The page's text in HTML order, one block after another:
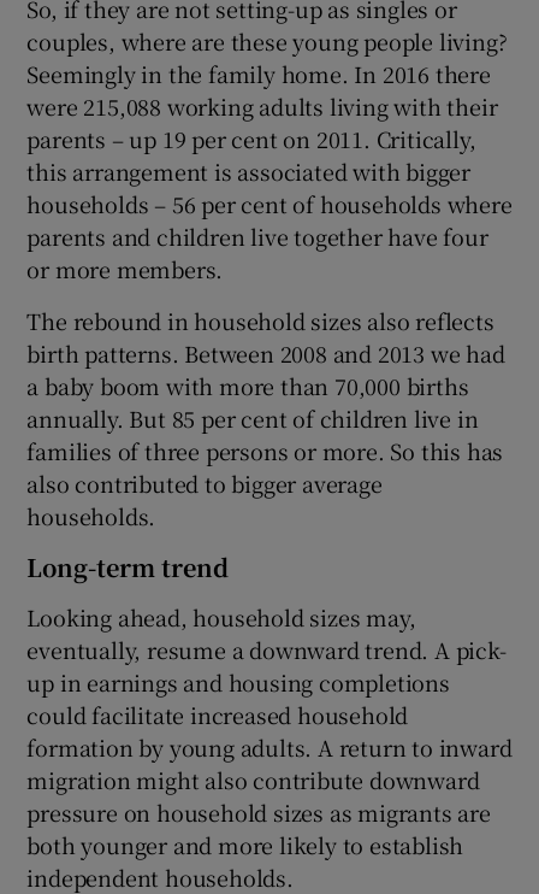
So, if they are not setting-up as singles or
couples, where are these young people living?
Seemingly in the family home. In 2016 there
were 215,088 working adults living with their
parents – up 19 per cent on 2011. Critically,
this arrangement is associated with bigger
households – 56 per cent of households where
parents and children live together have four
or more members.
The rebound in household sizes also reflects
birth patterns. Between 2008 and 2013 we had
a baby boom with more than 70,000 births
annually. But 85 per cent of children live in
families of three persons or more. So this has
also contributed to bigger average
households.
Long-term trend
Looking ahead, household sizes may,
eventually, resume a downward trend. A pick-
up in earnings and housing completions
could facilitate increased household
formation by young adults. A return to inward
migration might also contribute downward
pressure on household sizes as migrants are
both younger and more likely to establish
independent households.